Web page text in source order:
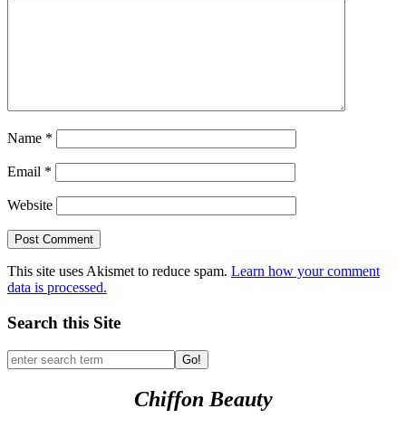
Name *
Email *
Website
This site uses Akismet to reduce spam. Learn how your comment
data is processed.
Search this Site
Go!
Chiffon Beauty